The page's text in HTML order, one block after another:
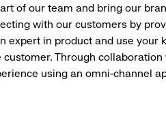
of our team and bring our
with our customers by
expert in product and use your
Through
using an omni-channel